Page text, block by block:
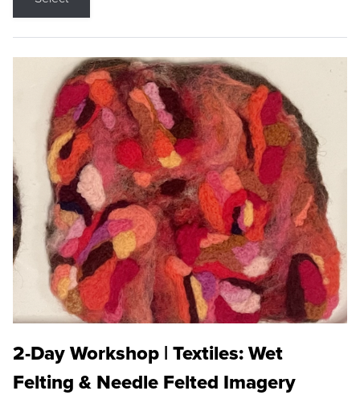
2-Day Workshop | Textiles: Wet
Felting & Needle Felted Imagery